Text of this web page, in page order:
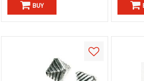
BUY